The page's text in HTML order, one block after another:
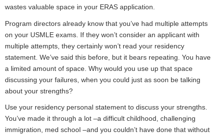
wastes valuable space in your ERAS application.
Program directors already know that you’ve had multiple attempts
on your USMLE exams. If they won’t consider an applicant with
multiple attempts, they certainly won’t read your residency
statement. We’ve said this before, but it bears repeating. You have
a limited amount of space. Why would you use up that space
discussing your failures, when you could just as soon be talking
about your strengths?
Use your residency personal statement to discuss your strengths.
You’ve made it through a lot –a difficult childhood, challenging
immigration, med school –and you couldn’t have done that without